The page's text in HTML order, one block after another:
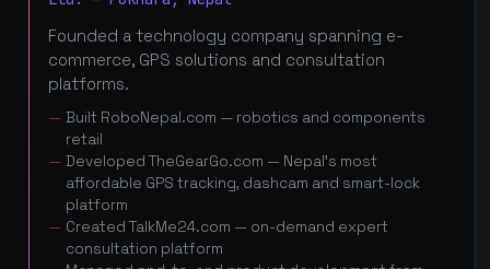
Founded a technology company spanning e-
commerce, GPS solutions and consultation
platforms.
Built RoboNepal.com — robotics and components
retail
Developed TheGearGo.com — Nepal's most
affordable GPS tracking, dashcam and smart-lock
platform
Created TalkMe24.com — on-demand expert
consultation platform